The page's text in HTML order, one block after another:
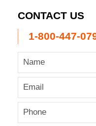
CONTACT US
1-800-447-